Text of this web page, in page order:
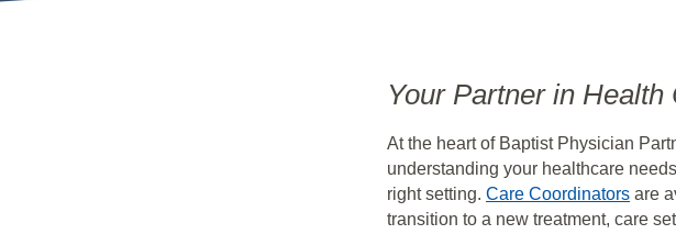
Your Partner in Health
At the heart of Baptist Physician
understanding your healthcare
right setting. Care Coordinators are
transition to a new treatment, care